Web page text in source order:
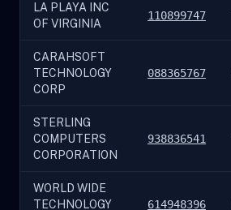
LA PLAYA INC
OF VIRGINIA
110899747
CARAHSOFT
TECHNOLOGY
CORP
088365767
STERLING
COMPUTERS
CORPORATION
938836541
WORLD WIDE
TECHNOLOGY
614948396